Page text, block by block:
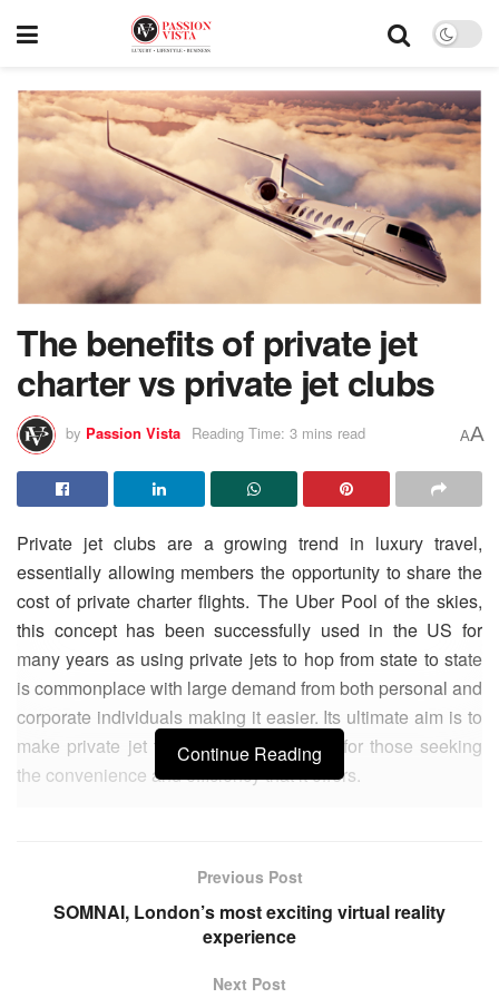
The benefits of private jet
charter vs private jet clubs
by Passion Vista Reading Time: 3 mins read AA
Private jet clubs are a growing trend in luxury travel,
essentially allowing members the opportunity to share the
cost of private charter flights. The Uber Pool of the skies,
this concept has been successfully used in the US for
many years as using private jets to hop from state to state
is commonplace with large demand from both personal and
corporate individuals making it easier. Its ultimate aim is to
make private jet travel more affordable, for those seeking
the convenience and efficiency that it offers.
private jet clubs, or using a private jet charter service. In
today’s sharing economy, it’s tempting to view private jet
clubs as the future, but 365 Aviation CEO Chris Tofts warns
Continue Reading
Previous Post
SOMNAI, London’s most exciting virtual reality
experience
Next Post